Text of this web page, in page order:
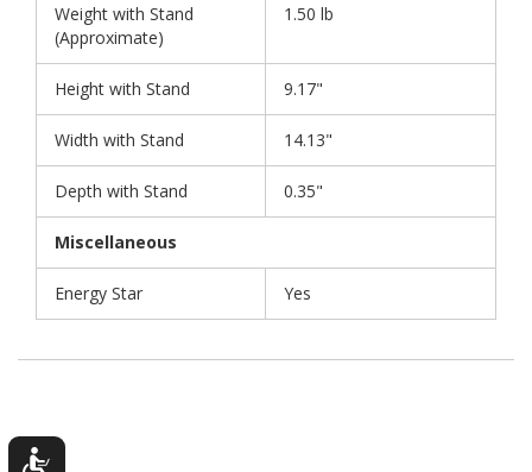
Weight with Stand
(Approximate)
1.50 lb
Height with Stand 9.17"
Width with Stand 14.13"
Depth with Stand 0.35"
Miscellaneous
Energy Star Yes